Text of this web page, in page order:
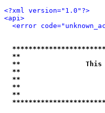
<?xml version="1.0"?>
<api>
<error
**
**                This is
**
**
**